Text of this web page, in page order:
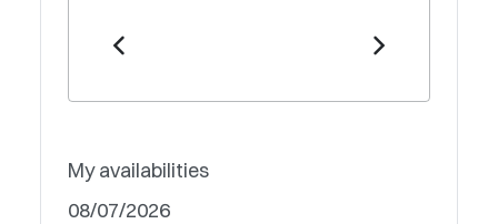
My availabilities
08/07/2026